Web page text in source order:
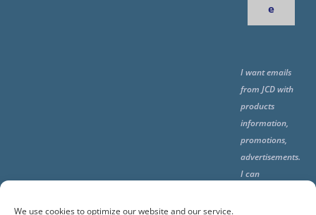
We use cookies to optimize our website and our service.
e
I want emails
from JCD with
products
information,
promotions,
advertisements.
I can